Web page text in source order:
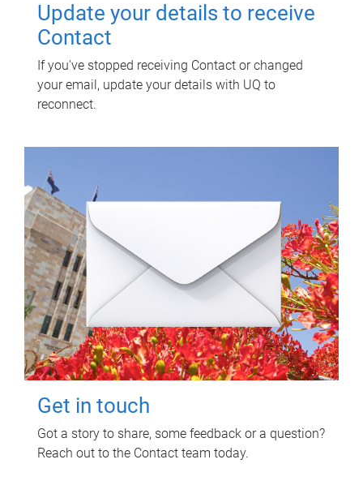
Update your details to receive
Contact
If you've stopped receiving Contact or changed
your email, update your details with UQ to
reconnect.
Get in touch
Got a story to share, some feedback or a question?
Reach out to the Contact team today.